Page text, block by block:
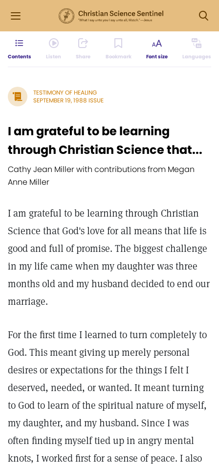
Contents Listen Share Bookmark Font size Languages
TESTIMONY OF HEALING
SEPTEMBER 19, 1988 ISSUE
I am grateful to be learning
through Christian Science that...
Cathy Jean Miller with contributions from Megan
Anne Miller
I am grateful to be learning through Christian
Science that God's love for all means that life is
good and full of promise. The biggest challenge
in my life came when my daughter was three
months old and my husband decided to end our
marriage.
For the first time I learned to turn completely to
God. This meant giving up merely personal
desires or expectations for the things I felt I
deserved, needed, or wanted. It meant turning
to God to learn of the spiritual nature of myself,
my daughter, and my husband. Since I was
often finding myself tied up in angry mental
knots, I worked first for a sense of peace. I also